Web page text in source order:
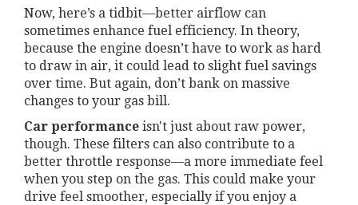
Now, here’s a tidbit—better airflow can
sometimes enhance fuel efficiency. In theory,
because the engine doesn’t have to work as hard
to draw in air, it could lead to slight fuel savings
over time. But again, don’t bank on massive
changes to your gas bill.
Car performance isn't just about raw power,
though. These filters can also contribute to a
better throttle response—a more immediate feel
when you step on the gas. This could make your
drive feel smoother, especially if you enjoy a